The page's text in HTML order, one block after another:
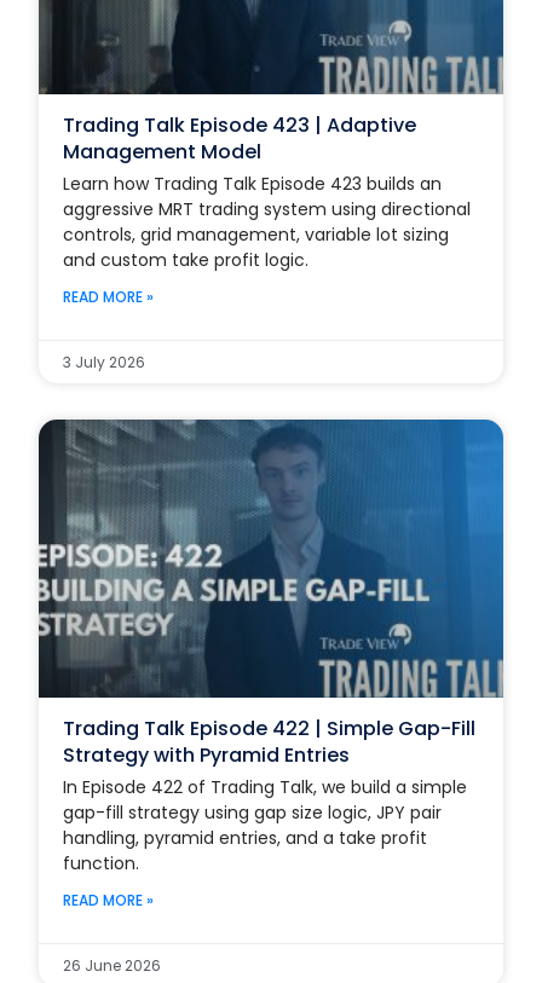
Trading Talk Episode 423 | Adaptive
Management Model
Learn how Trading Talk Episode 423 builds an
aggressive MRT trading system using directional
controls, grid management, variable lot sizing
and custom take profit logic.
READ MORE »
3 July 2026
Trading Talk Episode 422 | Simple Gap-Fill
Strategy with Pyramid Entries
In Episode 422 of Trading Talk, we build a simple
gap-fill strategy using gap size logic, JPY pair
handling, pyramid entries, and a take profit
function.
READ MORE »
26 June 2026